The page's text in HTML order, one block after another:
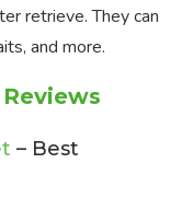
retrieve. They can
and more.
– Best